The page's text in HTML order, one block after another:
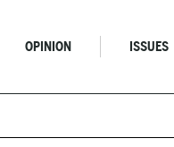
OPINION ISSUES